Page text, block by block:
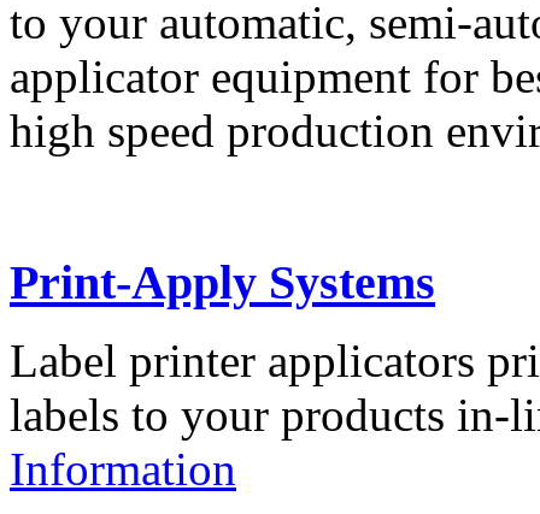
to your automatic, semi-
applicator equipment for
high speed production
Print-Apply Systems
Label printer applicators
labels to your products in-
Information